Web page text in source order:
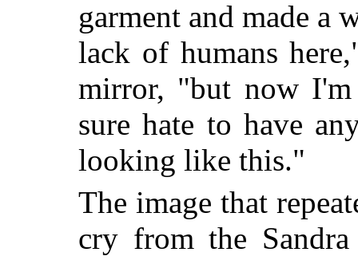
garment and made a
lack of humans
mirror, "but now
sure hate to have
looking like this."
The image that
cry from the